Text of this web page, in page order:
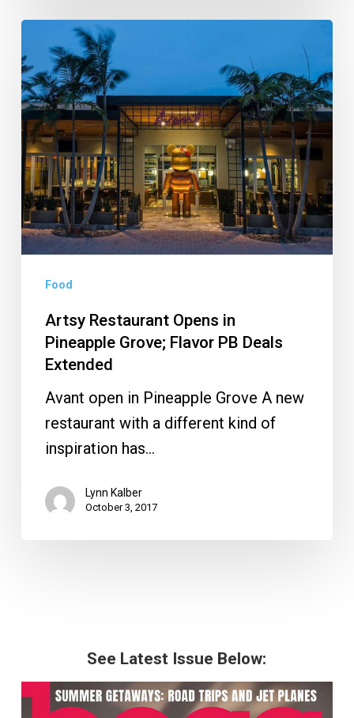
Restaurant
Opens
in
Pineapple
Grove;
Flavor
PB
Deals
Extended
Food
Artsy Restaurant Opens in
Pineapple Grove; Flavor PB Deals
Extended
Avant open in Pineapple Grove A new
restaurant with a different kind of
inspiration has…
Lynn Kalber
October 3, 2017
See Latest Issue Below: